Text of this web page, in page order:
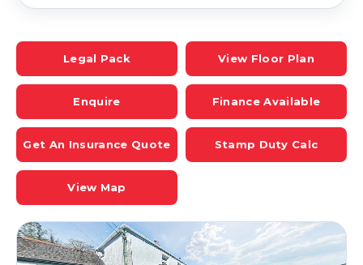
Legal Pack View Floor Plan
Enquire Finance Available
Get An Insurance Quote Stamp Duty Calc
View Map